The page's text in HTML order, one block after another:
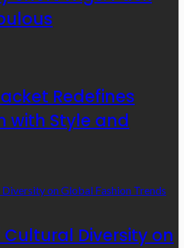
Redefines
with Style and
Diversity on